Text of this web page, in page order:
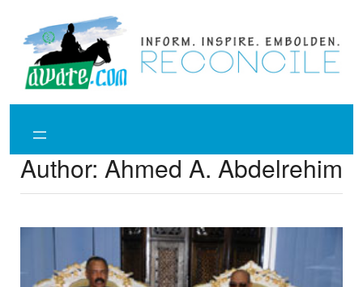
content
Author: Ahmed A. Abdelrehim